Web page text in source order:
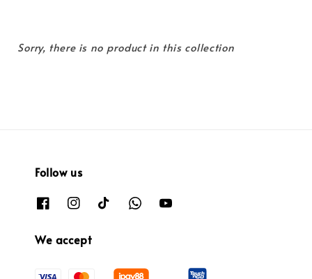
Sorry, there is no product in this collection
Follow us
We accept